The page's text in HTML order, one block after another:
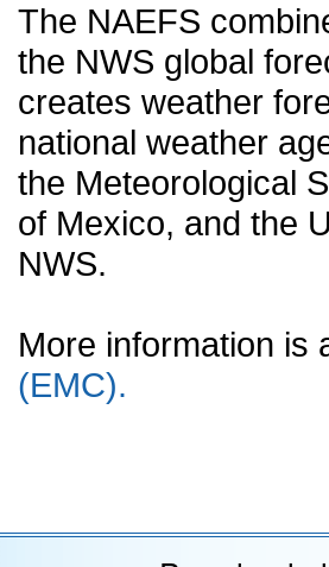
The NAEFS
the NWS global
creates weather
national weather
the Meteorological
of Mexico, and the
NWS.
More information is
(EMC).